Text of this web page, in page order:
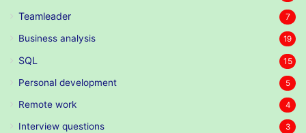
Teamleader 7
Business analysis 19
SQL 15
Personal development 5
Remote work 4
Interview questions 3